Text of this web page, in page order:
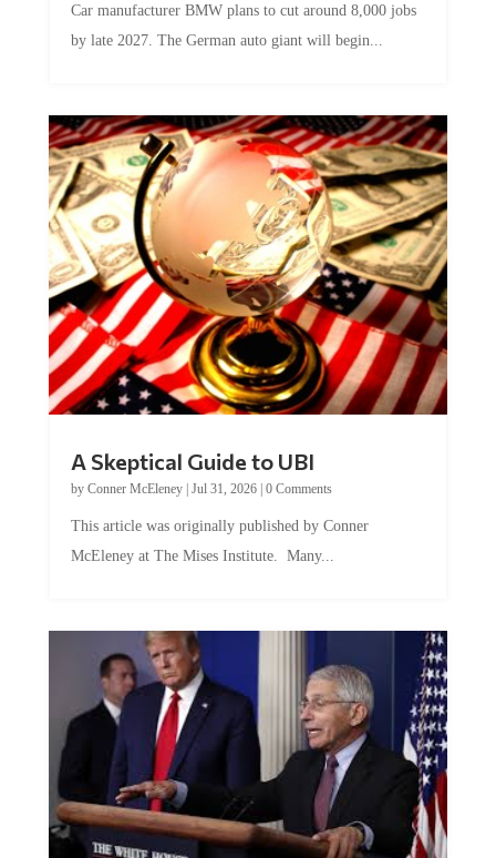
Car manufacturer BMW plans to cut around 8,000 jobs
by late 2027. The German auto giant will begin...
A Skeptical Guide to UBI
by Conner McEleney| Jul 31, 2026| 0 Comments
This article was originally published by Conner
McEleney at The Mises Institute. Many...